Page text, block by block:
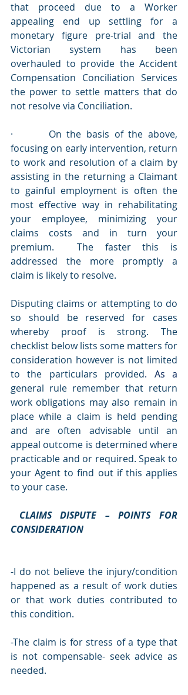
that proceed due to a Worker
appealing end up settling for a
monetary figure pre-trial and the
Victorian system has been
overhauled to provide the Accident
Compensation Conciliation Services
the power to settle matters that do
not resolve via Conciliation.
·       On the basis of the above,
focusing on early intervention, return
to work and resolution of a claim by
assisting in the returning a Claimant
to gainful employment is often the
most effective way in rehabilitating
your employee, minimizing your
claims costs and in turn your
premium.  The faster this is
addressed the more promptly a
claim is likely to resolve.
Disputing claims or attempting to do
so should be reserved for cases
whereby proof is strong. The
checklist below lists some matters for
consideration however is not limited
to the particulars provided. As
general rule remember that return
work obligations may also remain in
place while a claim is held pending
and are often advisable until an
appeal outcome is determined where
practicable and or required. Speak to
your Agent to find out if this applies
to your case.
CLAIMS DISPUTE – POINTS FOR
CONSIDERATION
-I do not believe the injury/condition
happened as a result of work duties
or that work duties contributed to
this condition.
-The claim is for stress of a type that
is not compensable- seek advice as
needed.